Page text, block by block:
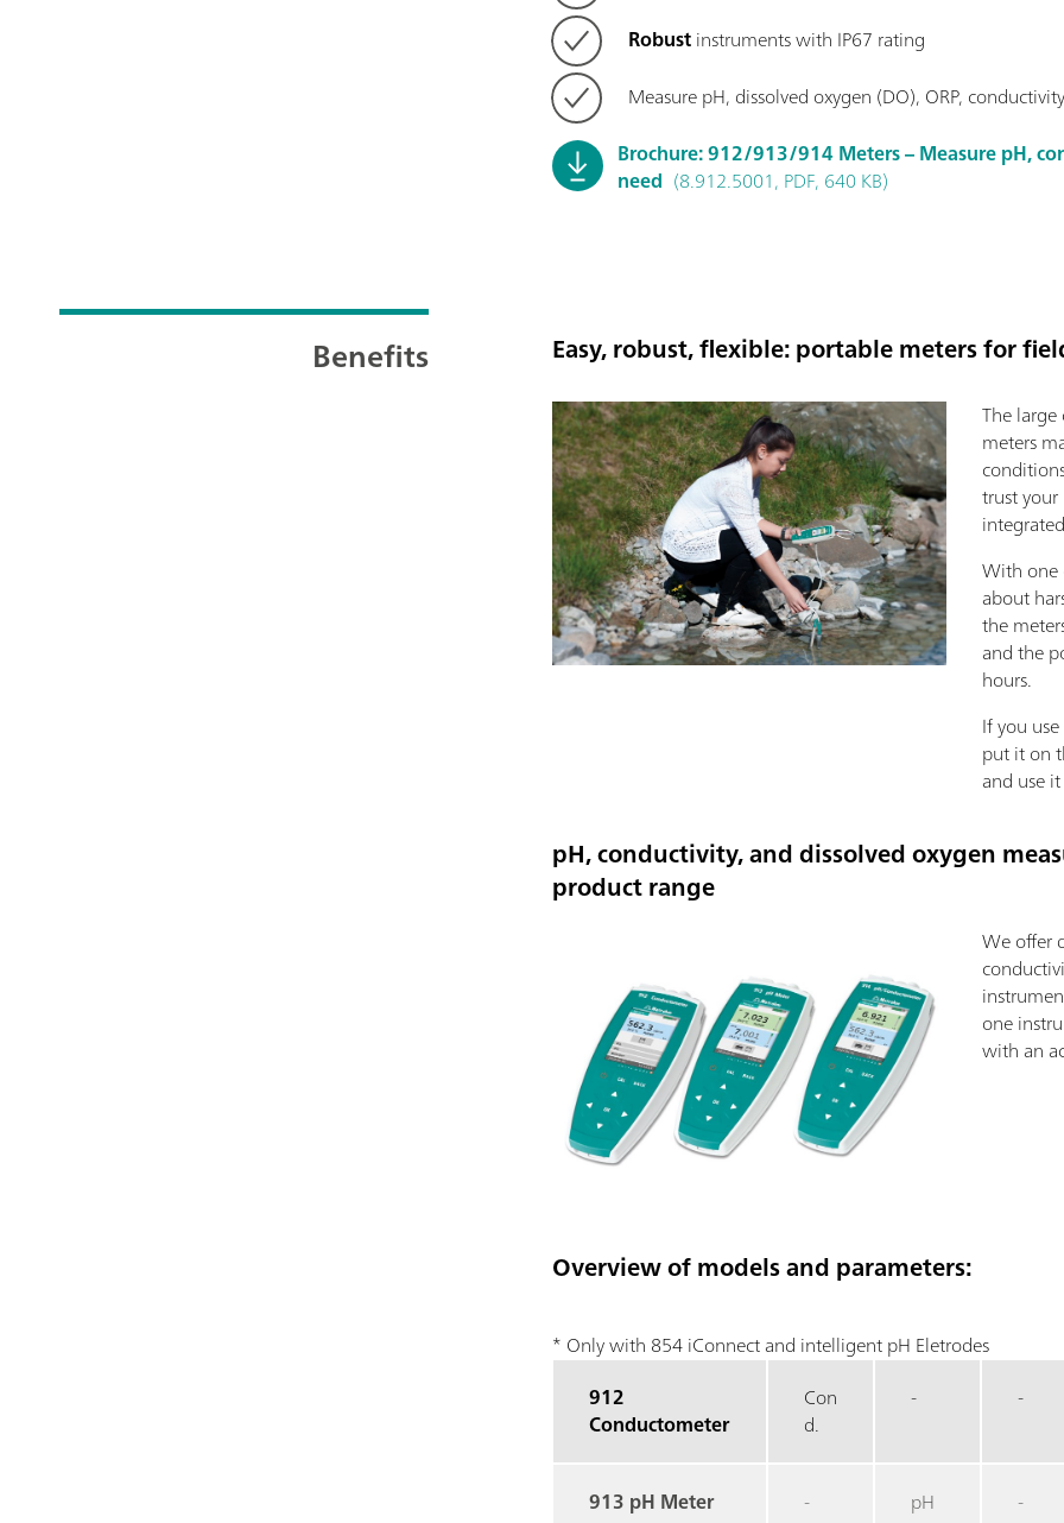
Robustinstruments with IP67 rating
Measure pH, dissolved oxygen (DO), ORP,
Brochure: 912/913/914 Meters – Measure pH,
need (8.912.5001, PDF, 640 KB)
Benefits Easy, robust, flexible: portable meters for
The
meters
trust
With one
about
the
and the
hours.
If you
put it on
and use
pH, conductivity, and dissolved oxygen
product range
We offer
one
with an
Overview of models and parameters:
* Only with 854 iConnect and intelligent pH Eletrodes
912
Conductometer
Con
d.
- -
913 pH Meter - pH -